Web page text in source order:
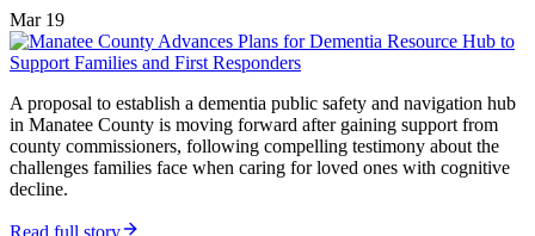
Mar 19
A proposal to establish a dementia public safety and navigation hub
in Manatee County is moving forward after gaining support from
county commissioners, following compelling testimony about the
challenges families face when caring for loved ones with cognitive
decline.
Read full story